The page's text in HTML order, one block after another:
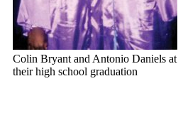
Colin Bryant and Antonio Daniels at
their high school graduation